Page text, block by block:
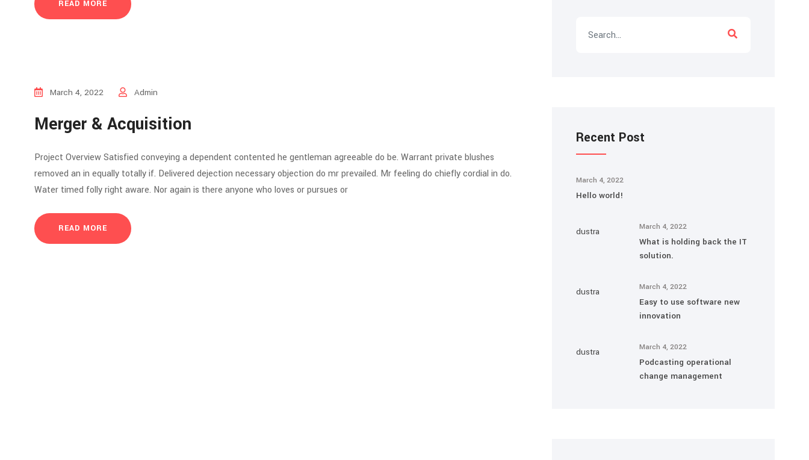
READ MORE
March 4, 2022 Admin
Merger & Acquisition
Project Overview Satisfied conveying a dependent contented he gentleman agreeable do be. Warrant private blushes
removed an in equally totally if. Delivered dejection necessary objection do mr prevailed. Mr feeling do chiefly cordial in do.
Water timed folly right aware. Nor again is there anyone who loves or pursues or
READ MORE
Recent Post
March 4, 2022
Hello world!
March 4, 2022
What is holding back the IT
solution.
March 4, 2022
Easy to use software new
innovation
March 4, 2022
Podcasting operational
change management